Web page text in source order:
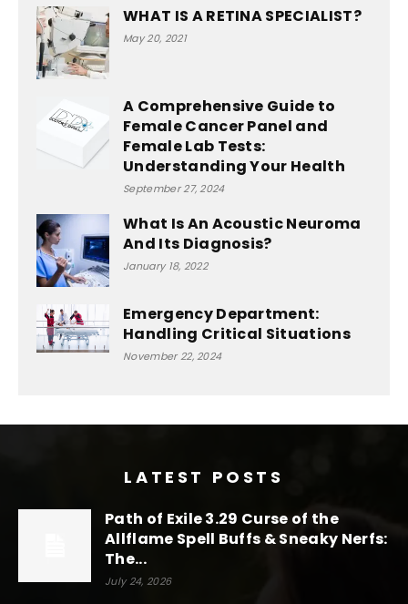
WHAT IS A RETINA SPECIALIST?
May 20, 2021
A Comprehensive Guide to
Female Cancer Panel and
Female Lab Tests:
Understanding Your Health
September 27, 2024
What Is An Acoustic Neuroma
And Its Diagnosis?
January 18, 2022
Emergency Department:
Handling Critical Situations
November 22, 2024
LATEST POSTS
Path of Exile 3.29 Curse of the
Allflame Spell Buffs & Sneaky Nerfs:
The...
July 24, 2026